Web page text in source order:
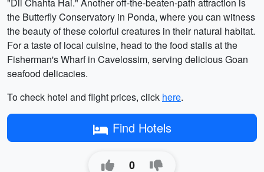
the Butterfly Conservatory in Ponda, where you can witness
the beauty of these colorful creatures in their natural habitat.
For a taste of local cuisine, head to the food stalls at the
Fisherman's Wharf in Cavelossim, serving delicious Goan
seafood delicacies.
To check hotel and flight prices, click here.
Find Hotels
0